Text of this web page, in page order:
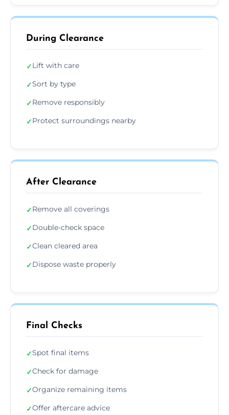
During Clearance
✓Lift with care
✓Sort by type
✓Remove responsibly
✓Protect surroundings nearby
After Clearance
✓Remove all coverings
✓Double-check space
✓Clean cleared area
✓Dispose waste properly
Final Checks
✓Spot final items
✓Check for damage
✓Organize remaining items
✓Offer aftercare advice